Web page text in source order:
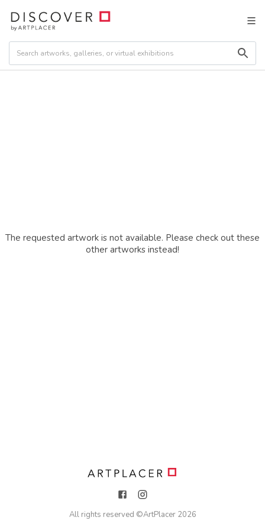
The requested artwork is not available. Please check out these
other artworks instead!
All rights reserved ©ArtPlacer 2026